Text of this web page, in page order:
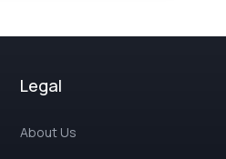
Legal
About Us